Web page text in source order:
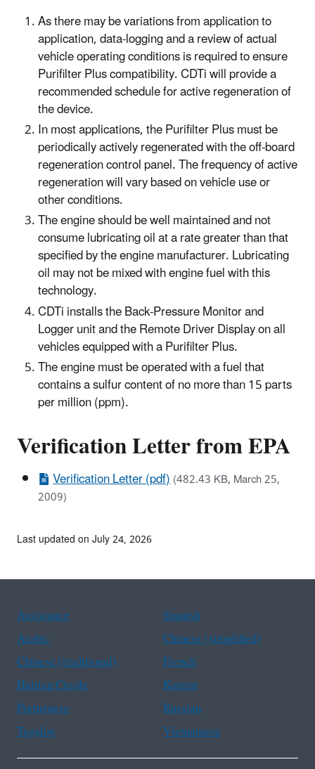
As there may be variations from application to
application, data-logging and a review of actual
vehicle operating conditions is required to ensure
Purifilter Plus compatibility. CDTi will provide a
recommended schedule for active regeneration of
the device.
In most applications, the Purifilter Plus must be
periodically actively regenerated with the off-board
regeneration control panel. The frequency of active
regeneration will vary based on vehicle use or
other conditions.
The engine should be well maintained and not
consume lubricating oil at a rate greater than that
specified by the engine manufacturer. Lubricating
oil may not be mixed with engine fuel with this
technology.
CDTi installs the Back-Pressure Monitor and
Logger unit and the Remote Driver Display on all
vehicles equipped with a Purifilter Plus.
The engine must be operated with a fuel that
contains a sulfur content of no more than 15 parts
per million (ppm).
Verification Letter from EPA
Verification Letter (pdf)(482.43 KB, March 25,
2009)
Last updated on July 24, 2026
Assistance
Spanish
Arabic
Chinese (simplified)
Chinese (traditional)
French
Haitian Creole
Korean
Portuguese
Russian
Tagalog
Vietnamese